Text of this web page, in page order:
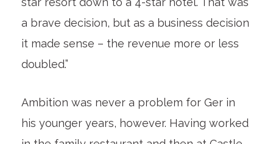
a brave decision, but as a business decision
it made sense – the revenue more or less
doubled.”
Ambition was never a problem for Ger in
his younger years, however. Having worked